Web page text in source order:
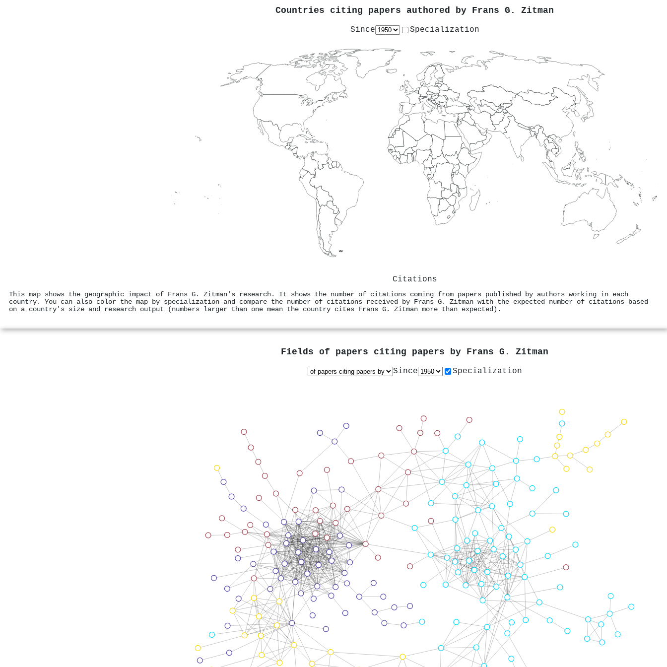
Countries citing papers authored by Frans G. Zitman
Since Specialization
Citations
This map shows the geographic impact of Frans G. Zitman's research. It shows the number of citations coming from papers published by authors working in each
country. You can also color the map by specialization and compare the number of citations received by Frans G. Zitman with the expected number of citations based
on a country's size and research output (numbers larger than one mean the country cites Frans G. Zitman more than expected).
Fields of papers citing papers by Frans G. Zitman
Since Specialization